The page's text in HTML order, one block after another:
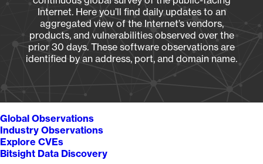
Internet. Here you’ll find daily updates to an
aggregated view of the Internet’s vendors,
products, and vulnerabilities observed over the
prior 30 days. These software observations are
identified by an address, port, and domain name.
Global Observations
Industry Observations
Explore CVEs
Bitsight Data Discovery